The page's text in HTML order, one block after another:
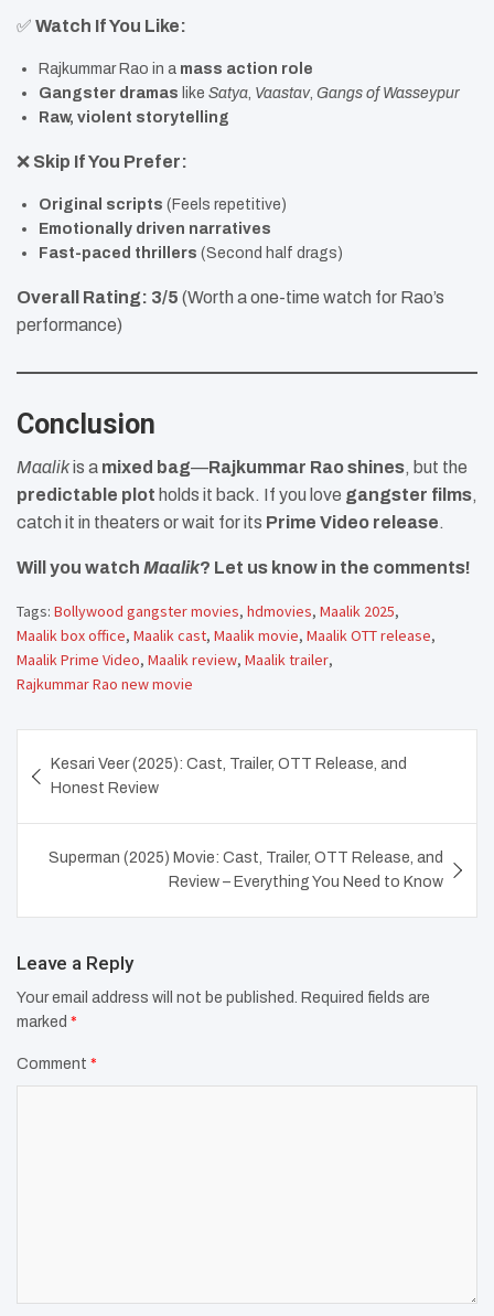
✅ Watch If You Like:
Rajkummar Rao in a mass action role
Gangster dramas like Satya Vaastav, Gangs of Wasseypur
Raw, violent storytelling
❌ Skip If You Prefer:
Original scripts (Feels repetitive)
Emotionally driven narratives
Fast-paced thrillers (Second half drags)
Overall Rating: 3/5 (Worth a one-time watch for Rao’s
performance)
Conclusion
Maalikis a mixed bag—Rajkummar Rao shines, but the
predictable plot holds it back. If you love gangster films,
catch it in theaters or wait for its Prime Video release.
Will you watch Maalik? Let us know in the comments!
Tags: Bollywood gangster movies, hdmovies, Maalik 2025,
Maalik box office, Maalik cast, Maalik movie, Maalik OTT release,
Maalik Prime Video, Maalik review, Maalik trailer,
Rajkummar Rao new movie
navigation
Kesari Veer (2025): Cast, Trailer, OTT Release, and
Honest Review
Superman (2025) Movie: Cast, Trailer, OTT Release, and
Review – Everything You Need to Know
Leave a Reply
Your email address will not be published. Required fields are
marked *
Comment *